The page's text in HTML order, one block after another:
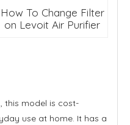
How To Change Filter
on Levoit Air Purifier
this model is cost-
use at home. It has a